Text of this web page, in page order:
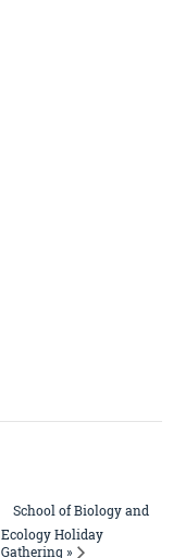
School of Biology and
Ecology Holiday
Gathering »